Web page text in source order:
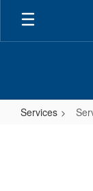
Services